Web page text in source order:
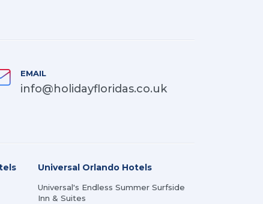
EMAIL
info@holidayfloridas.co.uk
Universal Orlando Hotels
Universal's Endless Summer Surfside
Inn & Suites